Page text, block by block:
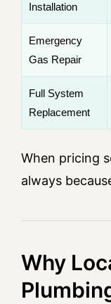
Installation
Emergency
Gas Repair
Full System
Replacement
When pricing
always
Why